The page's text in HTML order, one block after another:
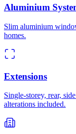
Aluminium
Slim aluminium
homes.
Extensions
Single-storey, rear,
alterations included.